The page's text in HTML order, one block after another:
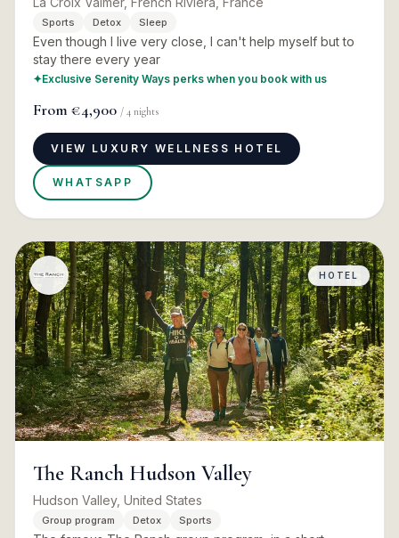
Sports Detox Sleep
Even though I live very close, I can't help myself but to
stay there every year
✦Exclusive Serenity Ways perks when you book with us
From €4,900 / 4 nights
VIEW LUXURY WELLNESS HOTEL
WHATSAPP
HOTEL
The Ranch Hudson Valley
Hudson Valley, United States
Group program Detox Sports